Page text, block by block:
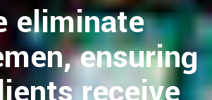
eliminate
ensuring